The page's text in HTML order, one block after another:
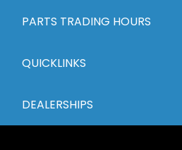
PARTS TRADING HOURS
QUICKLINKS
DEALERSHIPS